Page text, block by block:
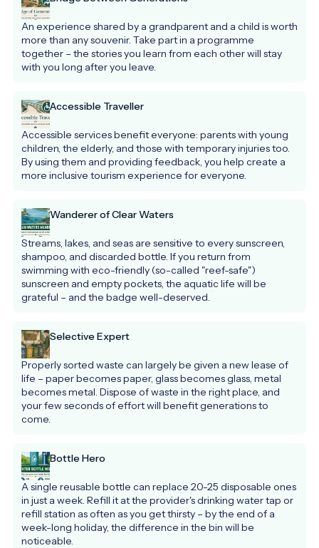
An experience shared by a grandparent and a child is worth
more than any souvenir. Take part in a programme
together – the stories you learn from each other will stay
with you long after you leave.
Accessible Traveller
Accessible services benefit everyone: parents with young
children, the elderly, and those with temporary injuries too.
By using them and providing feedback, you help create a
more inclusive tourism experience for everyone.
Wanderer of Clear Waters
Streams, lakes, and seas are sensitive to every sunscreen,
shampoo, and discarded bottle. If you return from
swimming with eco-friendly (so-called "reef-safe")
sunscreen and empty pockets, the aquatic life will be
grateful – and the badge well-deserved.
Selective Expert
Properly sorted waste can largely be given a new lease of
life – paper becomes paper, glass becomes glass, metal
becomes metal. Dispose of waste in the right place, and
your few seconds of effort will benefit generations to
come.
Bottle Hero
A single reusable bottle can replace 20-25 disposable ones
in just a week. Refill it at the provider's drinking water tap or
refill station as often as you get thirsty – by the end of a
week-long holiday, the difference in the bin will be
noticeable.